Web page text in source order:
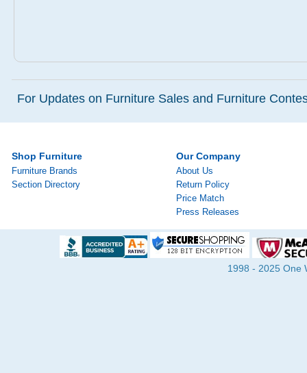
For Updates on Furniture Sales and Furniture
Shop Furniture
Furniture Brands
Section Directory
Our Company
About Us
Return Policy
Price Match
Press Releases
1998 - 2025 One